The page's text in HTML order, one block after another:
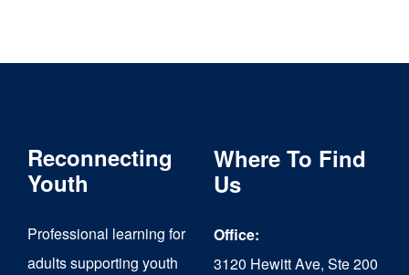
Reconnecting
Youth
Professional learning for
adults supporting youth
Where To Find
Us
Office:
3120 Hewitt Ave, Ste 200